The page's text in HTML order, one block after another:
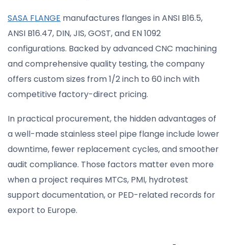
SASA FLANGE manufactures flanges in ANSI B16.5,
ANSI B16.47, DIN, JIS, GOST, and EN 1092
configurations. Backed by advanced CNC machining
and comprehensive quality testing, the company
offers custom sizes from 1/2 inch to 60 inch with
competitive factory-direct pricing.
In practical procurement, the hidden advantages of
a well-made stainless steel pipe flange include lower
downtime, fewer replacement cycles, and smoother
audit compliance. Those factors matter even more
when a project requires MTCs, PMI, hydrotest
support documentation, or PED-related records for
export to Europe.